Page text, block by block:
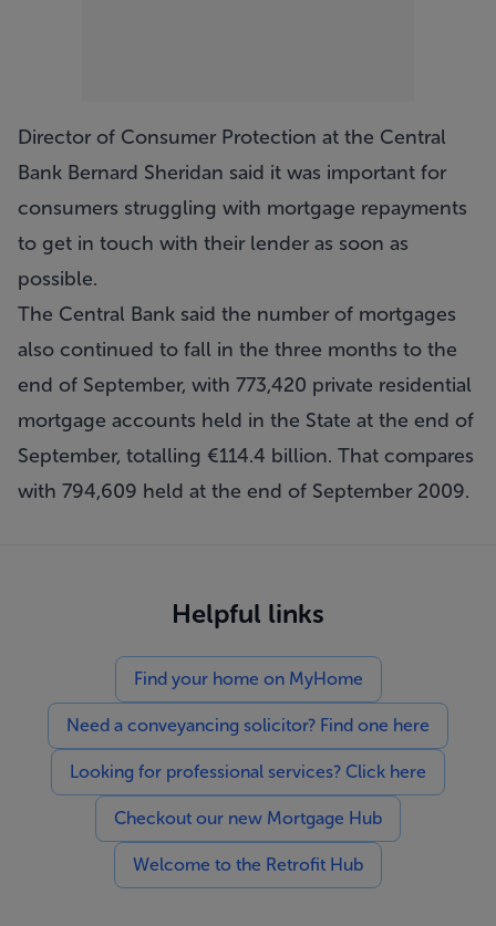
Director of Consumer Protection at the Central
Bank Bernard Sheridan said it was important for
consumers struggling with mortgage repayments
to get in touch with their lender as soon as
possible.
The Central Bank said the number of mortgages
also continued to fall in the three months to the
end of September, with 773,420 private residential
mortgage accounts held in the State at the end of
September, totalling €114.4 billion. That compares
with 794,609 held at the end of September 2009.
Helpful links
Find your home on MyHome
Need a conveyancing solicitor? Find one here
Looking for professional services? Click here
Checkout our new Mortgage Hub
Welcome to the Retrofit Hub